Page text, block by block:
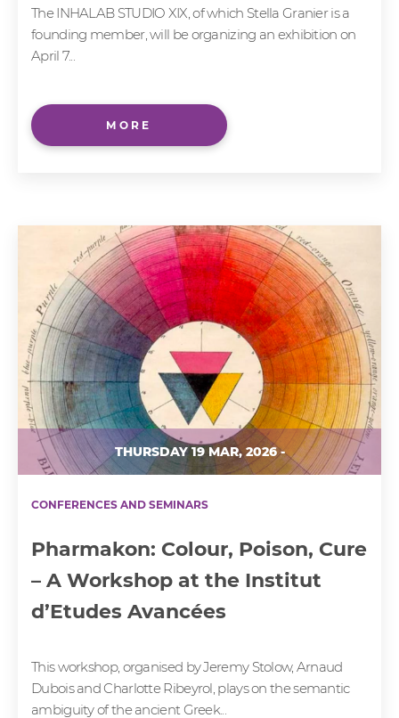
The INHALAB STUDIO XIX, of which Stella Granier is a
founding member, will be organizing an exhibition on
April 7...
MORE
THURSDAY 19 MAR, 2026 -
CONFERENCES AND SEMINARS
Pharmakon: Colour, Poison, Cure
– A Workshop at the Institut
d’Etudes Avancées
This workshop, organised by Jeremy Stolow, Arnaud
Dubois and Charlotte Ribeyrol, plays on the semantic
ambiguity of the ancient Greek...